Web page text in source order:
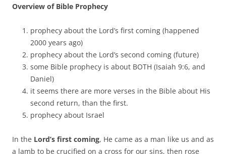
Overview of Bible Prophecy
prophecy about the Lord’s first coming (happened
2000 years ago)
prophecy about the Lord’s second coming (future)
some Bible prophecy is about BOTH (Isaiah 9:6, and
Daniel)
it seems there are more verses in the Bible about His
second return, than the first.
prophecy about Israel
In the Lord’s first coming, He came as a man like us and as
a lamb to be crucified on a cross for our sins, then rose